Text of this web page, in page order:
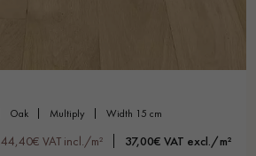
oak multiply width 15 cm
44,40€ VAT incl./m² 37,00€ VAT excl./m²